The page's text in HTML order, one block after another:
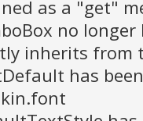
as a "get"
no
inherits from
has